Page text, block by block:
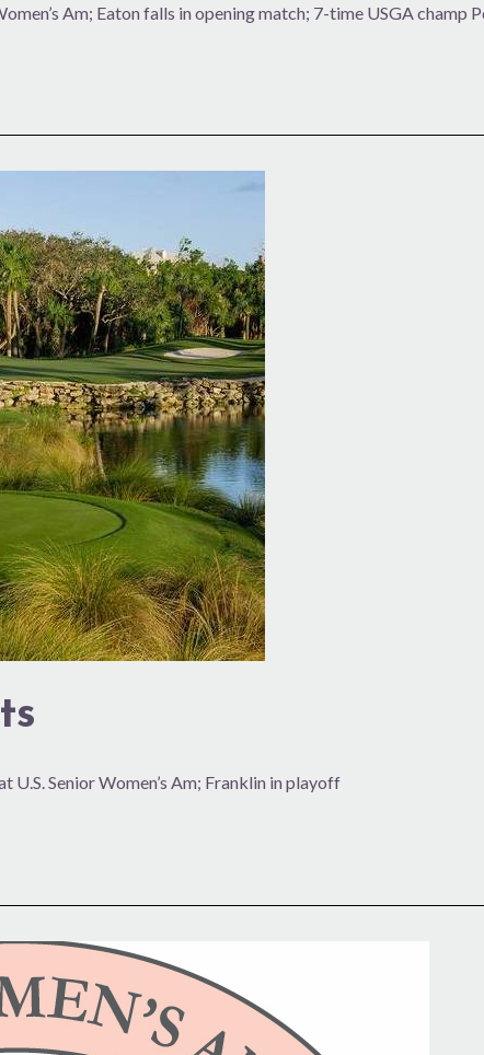
Am; Eaton falls in opening match; 7-time USGA champ
U.S. Senior Women’s Am; Franklin in playoff